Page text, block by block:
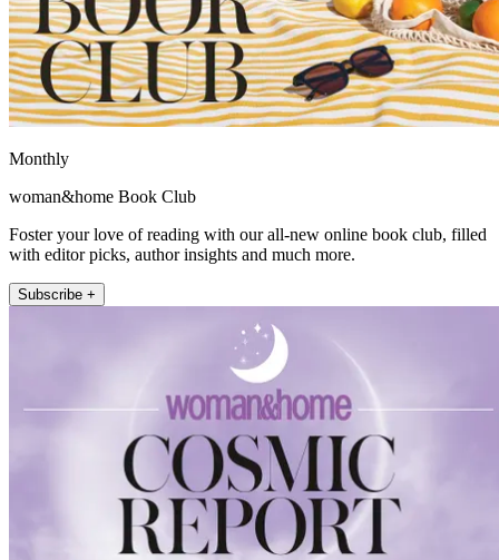
Monthly
woman&home Book Club
Foster your love of reading with our all-new online book club, filled
with editor picks, author insights and much more.
Subscribe +